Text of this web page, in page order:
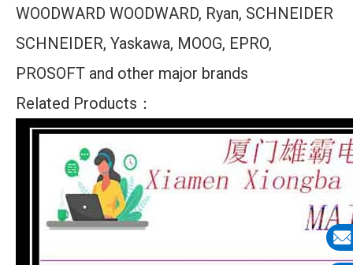
WOODWARD WOODWARD, Ryan, SCHNEIDER
SCHNEIDER, Yaskawa, MOOG, EPRO,
PROSOFT and other major brands
Related Products：
E-